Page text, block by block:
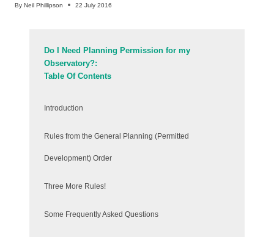
By Neil Phillipson 22 July 2016
Do I Need Planning Permission for my
Observatory?:
Table Of Contents
Introduction
Rules from the General Planning (Permitted
Development) Order
Three More Rules!
Some Frequently Asked Questions